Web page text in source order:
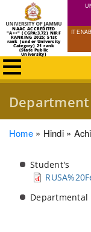
NAAC ACCREDITED
"A++" (CGPA:3.72) NIRF
RANKING 2025: 51st
rank (under University
Category) 21 rank
(State Public
University)
IT
Breadcrumb
Home Hindi
Student's
Departmental